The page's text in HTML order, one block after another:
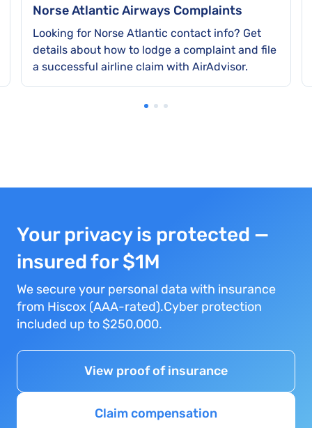
Norse Atlantic Airways Complaints
Looking for Norse Atlantic contact info? Get
details about how to lodge a complaint and file
a successful airline claim with AirAdvisor.
Your privacy is protected —
insured for $1M
We secure your personal data with insurance
from Hiscox (AAA-rated).Cyber protection
included up to $250,000.
View proof of insurance
Claim compensation